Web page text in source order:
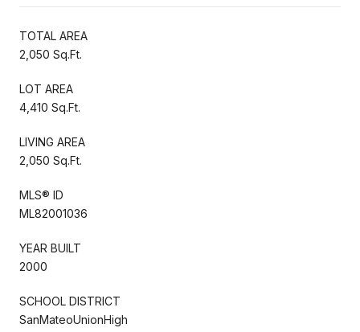
TOTAL AREA
2,050 Sq.Ft.
LOT AREA
4,410 Sq.Ft.
LIVING AREA
2,050 Sq.Ft.
MLS® ID
ML82001036
YEAR BUILT
2000
SCHOOL DISTRICT
SanMateoUnionHigh